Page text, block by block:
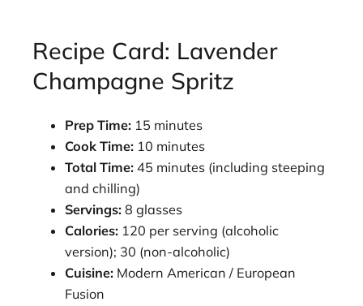
Recipe Card: Lavender
Champagne Spritz
Prep Time: 15 minutes
Cook Time: 10 minutes
Total Time: 45 minutes (including steeping
and chilling)
Servings: 8 glasses
Calories: 120 per serving (alcoholic
version); 30 (non-alcoholic)
Cuisine: Modern American / European
Fusion